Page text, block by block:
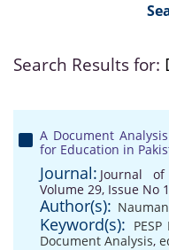
Search Results for:
A Document
for Education in
Journal: Journal
Volume 29, Issue No 1
Author(s):
Keyword(s): PESP
Document Analysis,